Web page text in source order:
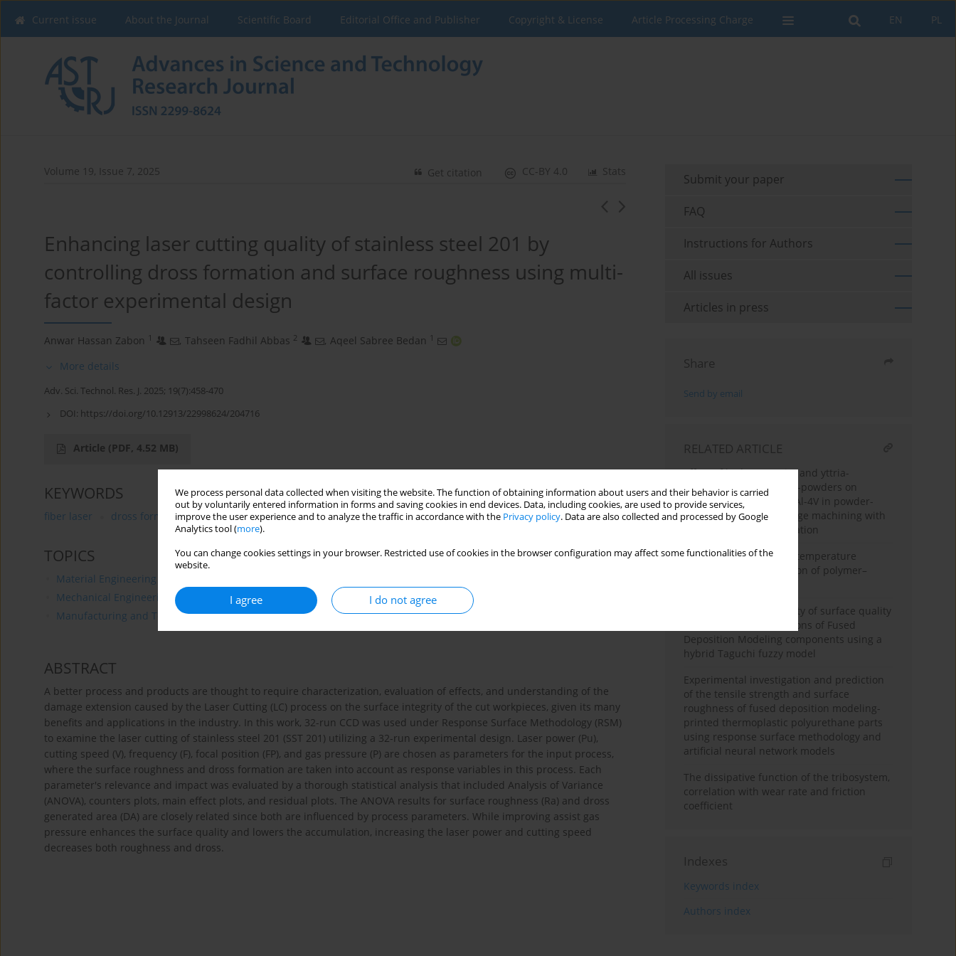
We process personal data collected when visiting the website. The function of obtaining information about users and their behavior is carried
out by voluntarily entered information in forms and saving cookies in end devices. Data, including cookies, are used to provide services,
improve the user experience and to analyze the traffic in accordance with the Privacy policy. Data are also collected and processed by Google
Analytics tool (more).
You can change cookies settings in your browser. Restricted use of cookies in the browser configuration may affect some functionalities of the
website.
I agree I do not agree
PL
EN
Current issue About the Journal Scientific Board Editorial Office and Publisher Copyright & License Article Processing Charge
Volume 19, Issue 7, 2025 Stats
CC-BY 4.0
Get citation
Enhancing laser cutting quality of stainless steel 201 by
controlling dross formation and surface roughness using multi-
factor experimental design
Anwar Hassan Zabon 1 , Tahseen Fadhil Abbas 2 , Aqeel Sabree Bedan 1
More details
Adv. Sci. Technol. Res. J. 2025; 19(7):458-470
DOI: https://doi.org/10.12913/22998624/204716
Article (PDF, 4.52 MB)
KEYWORDS
fiber laser dross formation surface roughness respons surface mehod RSM SST 201
TOPICS
Material Engineering
Mechanical Engineering
Manufacturing and Technology
ABSTRACT
A better process and products are thought to require characterization, evaluation of effects, and understanding of the
damage extension caused by the Laser Cutting (LC) process on the surface integrity of the cut workpieces, given its many
benefits and applications in the industry. In this work, 32-run CCD was used under Response Surface Methodology (RSM)
to examine the laser cutting of stainless steel 201 (SST 201) utilizing a 32-run experimental design. Laser power (Pu),
cutting speed (V), frequency (F), focal position (FP), and gas pressure (P) are chosen as parameters for the input process,
where the surface roughness and dross formation are taken into account as response variables in this process. Each
parameter's relevance and impact was evaluated by a thorough statistical analysis that included Analysis of Variance
(ANOVA), counters plots, main effect plots, and residual plots. The ANOVA results for surface roughness (Ra) and dross
generated area (DA) are closely related since both are influenced by process parameters. While improving assist gas
pressure enhances the surface quality and lowers the accumulation, increasing the laser power and cutting speed
decreases both roughness and dross.
Submit your paper
FAQ
Instructions for Authors
All issues
Articles in press
Share
Send by email
RELATED ARTICLE
Effect of hydroxyapatite and yttria-
stabilized zirconia nano-powders on
surface integrity of Ti-6Al-4V in powder-
mixed electrical discharge machining with
multi-response optimization
Effect of prior elevated-temperature
exposure on static friction of polymer–
Enhancing the uniformity of surface quality
across various orientations of Fused
Deposition Modeling components using a
hybrid Taguchi fuzzy model
Experimental investigation and prediction
of the tensile strength and surface
roughness of fused deposition modeling-
printed thermoplastic polyurethane parts
using response surface methodology and
artificial neural network models
The dissipative function of the tribosystem,
correlation with wear rate and friction
coefficient
Indexes
Keywords index
Authors index